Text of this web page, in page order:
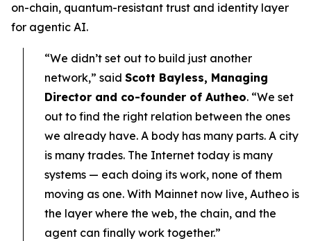
on-chain, quantum-resistant trust and identity layer
for agentic AI.
“We didn’t set out to build just another
network,” said Scott Bayless, Managing
Director and co-founder of Autheo. “We set
out to find the right relation between the ones
we already have. A body has many parts. A city
is many trades. The Internet today is many
systems — each doing its work, none of them
moving as one. With Mainnet now live, Autheo is
the layer where the web, the chain, and the
agent can finally work together.”